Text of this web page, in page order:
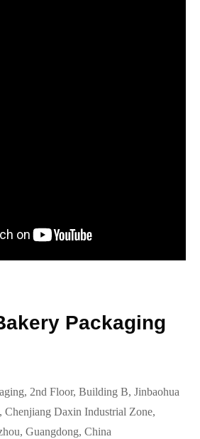
Packaging
2nd Floor, Building B, Jinbaohua
Chenjiang Daxin Industrial Zone,
Guangdong, China